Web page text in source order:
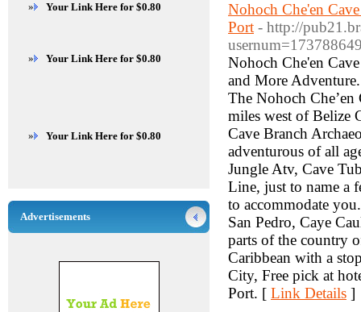
Nohoch Che'en
Port - http://
Nohoch Che'en
and More
The Nohoch
miles west of Belize
Cave Branch
adventurous of all
Jungle Atv, Cave
Line, just to name a
to accommodate
San Pedro, Caye
parts of the country
Caribbean with a
City, Free pick at
Port. [ Link Details ]
» Your Link Here for $0.80
» Your Link Here for $0.80
» Your Link Here for $0.80
Advertisements